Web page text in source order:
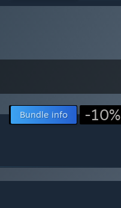
Bundle info -10%